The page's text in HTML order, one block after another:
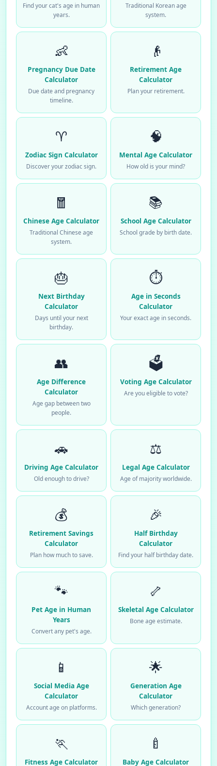
Find your cat's age in human
years.
Traditional Korean age
system.
👶
Pregnancy Due Date
Calculator
Due date and pregnancy
timeline.
👴
Retirement Age
Calculator
Plan your retirement.
♈
Zodiac Sign Calculator
Discover your zodiac sign.
🧠
Mental Age Calculator
How old is your mind?
🧧
Chinese Age Calculator
Traditional Chinese age
system.
📚
School Age Calculator
School grade by birth date.
🎂
Next Birthday
Calculator
Days until your next
birthday.
⏱️
Age in Seconds
Calculator
Your exact age in seconds.
👥
Age Difference
Calculator
Age gap between two
people.
🗳️
Voting Age Calculator
Are you eligible to vote?
🚗
Driving Age Calculator
Old enough to drive?
⚖️
Legal Age Calculator
Age of majority worldwide.
💰
Retirement Savings
Calculator
Plan how much to save.
🎉
Half Birthday
Calculator
Find your half birthday date.
🐾
Pet Age in Human
Years
Convert any pet's age.
🦴
Skeletal Age Calculator
Bone age estimate.
📱
Social Media Age
Calculator
Account age on platforms.
🌟
Generation Age
Calculator
Which generation?
🏃
Fitness Age Calculator
🍼
Baby Age Calculator